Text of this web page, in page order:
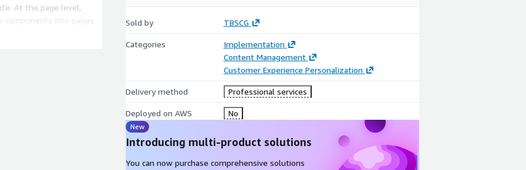
At the page level,
components into pages
violate are the ones
Sold by TBSCG
Categories
Implementation
Content Management
Customer Experience Personalization
Delivery method Professional services
Deployed on AWS No
New
Introducing multi-product solutions
You can now purchase comprehensive solutions